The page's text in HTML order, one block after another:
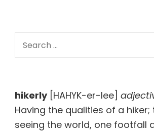
e
c
h
f
hikerly[HAHYK-er-lee]
Having the qualities of a hiker;
seeing the world, one footfall